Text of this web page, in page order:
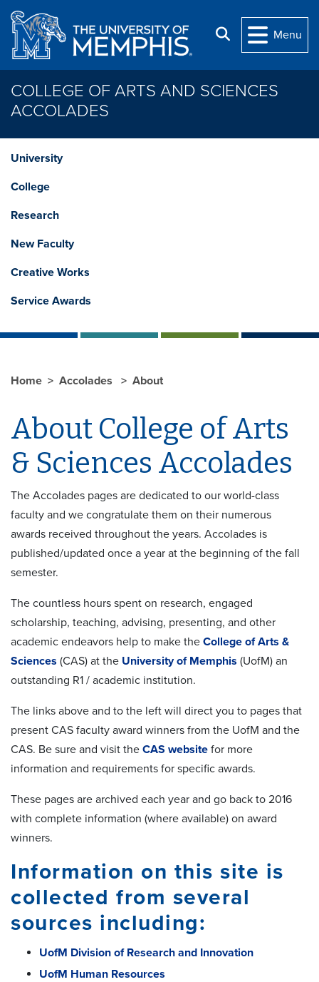
Skip to main content
Search
Menu
COLLEGE OF ARTS AND SCIENCES
ACCOLADES
University
College
Research
New Faculty
Creative Works
Service Awards
Home Accolades About
About College of Arts
& Sciences Accolades
The Accolades pages are dedicated to our world-class
faculty and we congratulate them on their numerous
awards received throughout the years. Accolades is
published/updated once a year at the beginning of the fall
semester.
The countless hours spent on research, engaged
scholarship, teaching, advising, presenting, and other
academic endeavors help to make the College of Arts &
Sciences (CAS) at the University of Memphis (UofM) an
outstanding R1 / academic institution.
The links above and to the left will direct you to pages that
present CAS faculty award winners from the UofM and the
CAS. Be sure and visit the CAS website for more
information and requirements for specific awards.
These pages are archived each year and go back to 2016
with complete information (where available) on award
winners.
Information on this site is
collected from several
sources including:
UofM Division of Research and Innovation
UofM Human Resources